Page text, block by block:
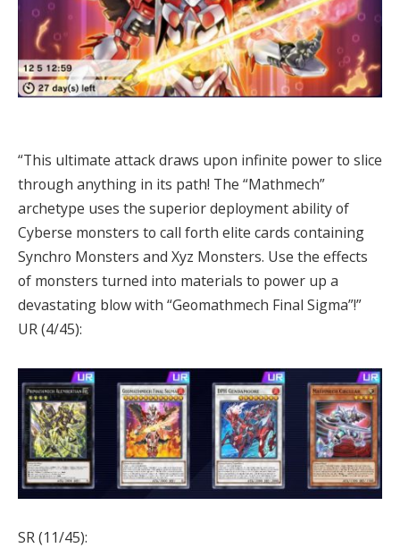
“This ultimate attack draws upon infinite power to slice
through anything in its path! The “Mathmech”
archetype uses the superior deployment ability of
Cyberse monsters to call forth elite cards containing
Synchro Monsters and Xyz Monsters. Use the effects
of monsters turned into materials to power up a
devastating blow with “Geomathmech Final Sigma”!”
UR (4/45):
SR (11/45):